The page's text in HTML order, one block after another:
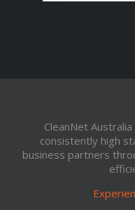
CleanNet
consistently high
business partners